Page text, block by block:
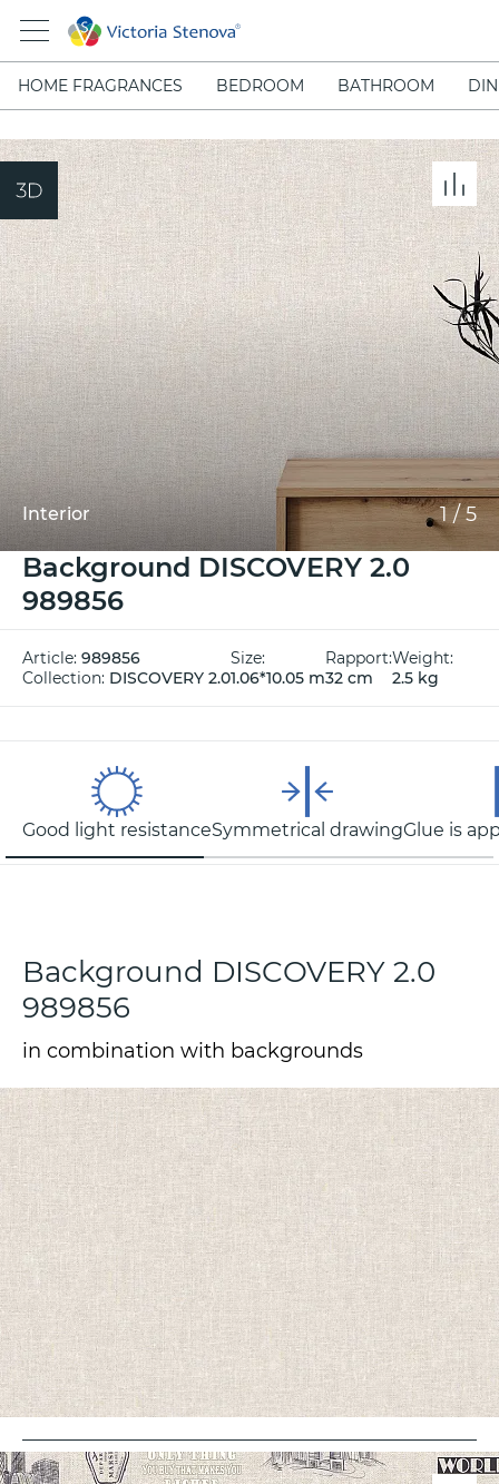
HOME FRAGRANCES BEDROOM BATHROOM
Interior 1/5
Background DISCOVERY 2.0
989856
Article: 989856
Collection: DISCOVERY 2.0
Size:
1.06*10.05 m
Rapport:
32 cm
Weight:
2.5 kg
Good light resistanceSymmetrical drawingGlue is
Background DISCOVERY 2.0
989856
in combination with backgrounds